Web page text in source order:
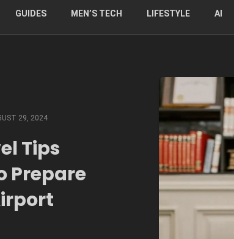
GUIDES MEN’S TECH LIFESTYLE AI
29, 2024
Tips
Prepare